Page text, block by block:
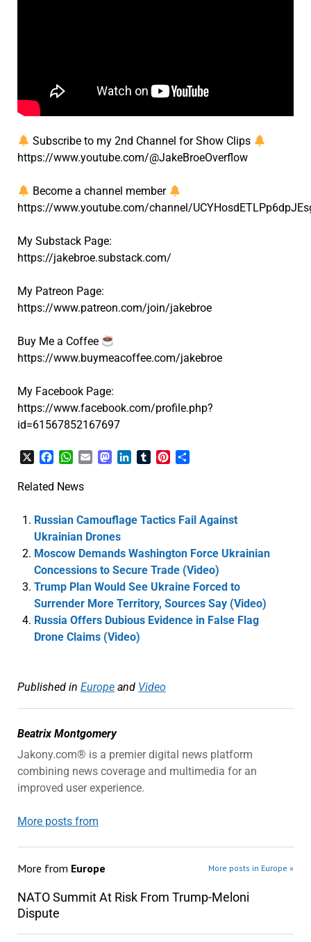
Subscribe to my 2nd Channel for Show Clips
https://www.youtube.com/@JakeBroeOverflow
Become a channel member
https://www.youtube.com/channel/
My Substack Page:
https://jakebroe.substack.com/
My Patreon Page:
https://www.patreon.com/join/jakebroe
Buy Me a Coffee
https://www.buymeacoffee.com/jakebroe
My Facebook Page:
https://www.facebook.com/profile.php?
id=61567852167697
FacebookWhatsApp
EmailMastodon
LinkedInTumblrPinterest
Related News
Russian Camouflage Tactics Fail Against
Ukrainian Drones
Moscow Demands Washington Force Ukrainian
Concessions to Secure Trade (Video)
Trump Plan Would See Ukraine Forced to
Surrender More Territory, Sources Say (Video)
Russia Offers Dubious Evidence in False Flag
Drone Claims (Video)
Published in Europeand Video
Beatrix Montgomery
Jakony.com® is a premier digital news platform
combining news coverage and multimedia for an
improved user experience.
More posts from
More from Europe More posts in Europe »
NATO Summit At Risk From Trump-Meloni
Dispute